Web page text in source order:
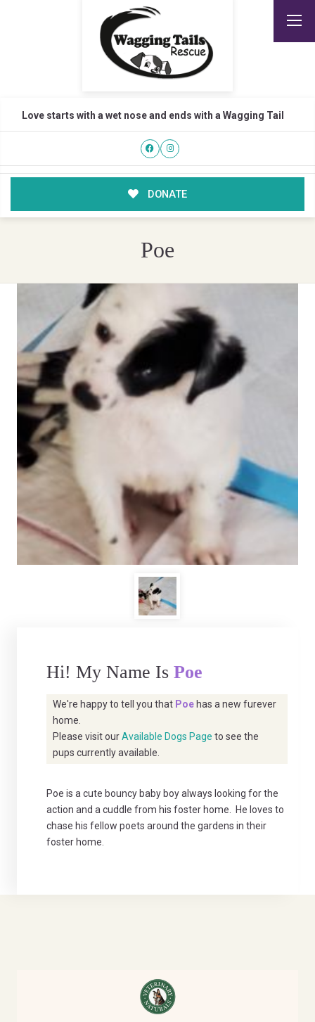
Love starts with a wet nose and ends with a Wagging Tail
DONATE
Poe
Hi! My Name Is Poe
We're happy to tell you that Poe has a new furever
home.
Please visit ourAvailable Dogs Page to see the
pups currently available.
Poe is a cute bouncy baby boy always looking for the
action and a cuddle from his foster home. He loves to
chase his fellow poets around the gardens in their
foster home.